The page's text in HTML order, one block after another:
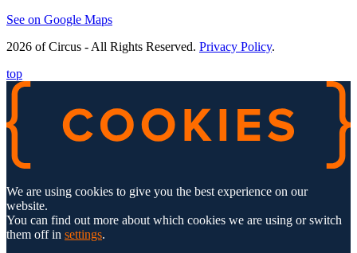
See on Google Maps
2026 of Circus - All Rights Reserved. Privacy Policy.
top
We are using cookies to give you the best experience on our
website.
You can find out more about which cookies we are using or switch
them off in settings.